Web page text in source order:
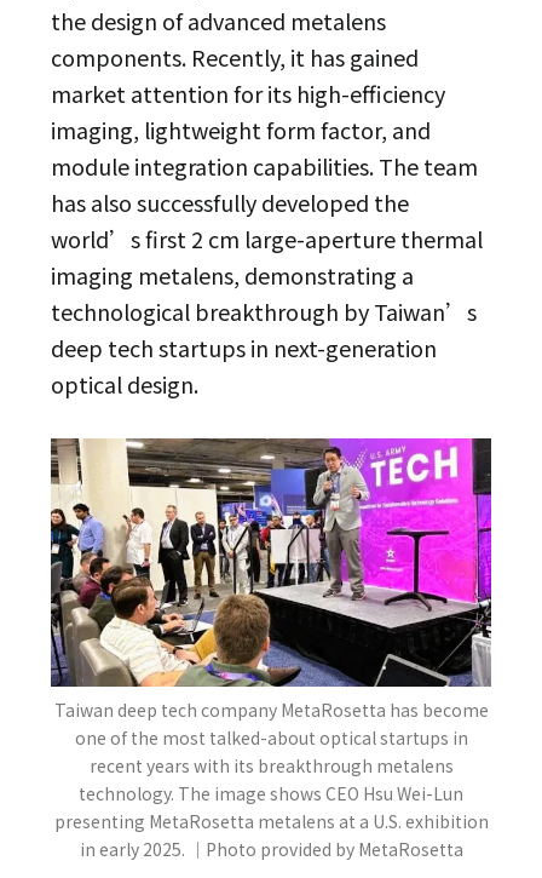
the design of advanced metalens
components. Recently, it has gained
market attention for its high-efficiency
imaging, lightweight form factor, and
module integration capabilities. The team
has also successfully developed the
world’s first 2 cm large-aperture thermal
imaging metalens, demonstrating a
technological breakthrough by Taiwan’s
deep tech startups in next-generation
optical design.
Taiwan deep tech company MetaRosetta has become
one of the most talked-about optical startups in
recent years with its breakthrough metalens
technology. The image shows CEO Hsu Wei-Lun
presenting MetaRosetta metalens at a U.S. exhibition
in early 2025. ｜Photo provided by MetaRosetta